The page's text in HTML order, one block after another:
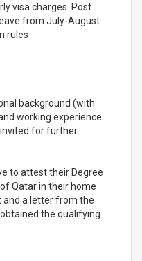
visa charges. Post
from July-August
rules
background (with
working experience.
for further
to attest their Degree
Qatar in their home
and a letter from the
the qualifying